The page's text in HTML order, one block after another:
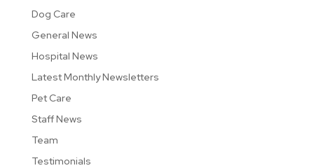
Dog Care
General News
Hospital News
Latest Monthly Newsletters
Pet Care
Staff News
Team
Testimonials